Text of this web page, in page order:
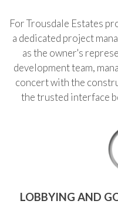
For Trousdale Estates
a dedicated project
as the owner's
development team,
concert with the
the trusted interface
LOBBYING AND